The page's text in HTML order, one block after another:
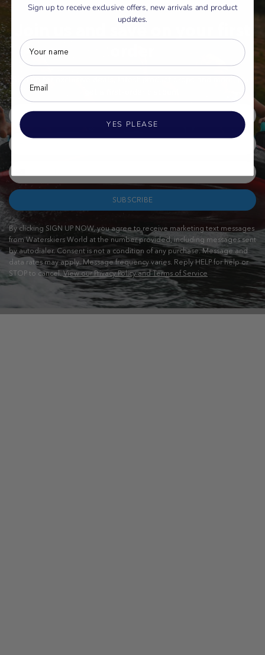
Join us and save on your first
Sign up for exclusive deals, latest product drops and more, plus
SUBSCRIBE
By clicking SIGN UP NOW, you agree to receive marketing text messages
from Waterskiers World at the number provided, including messages sent
by autodialer. Consent is not a condition of any purchase. Message and
data rates may apply. Message frequency varies. Reply HELP for help or
STOP to cancel.View our Privacy Policy and Terms of Service
Sign up to receive exclusive offers, new arrivals and product
updates.
YES PLEASE